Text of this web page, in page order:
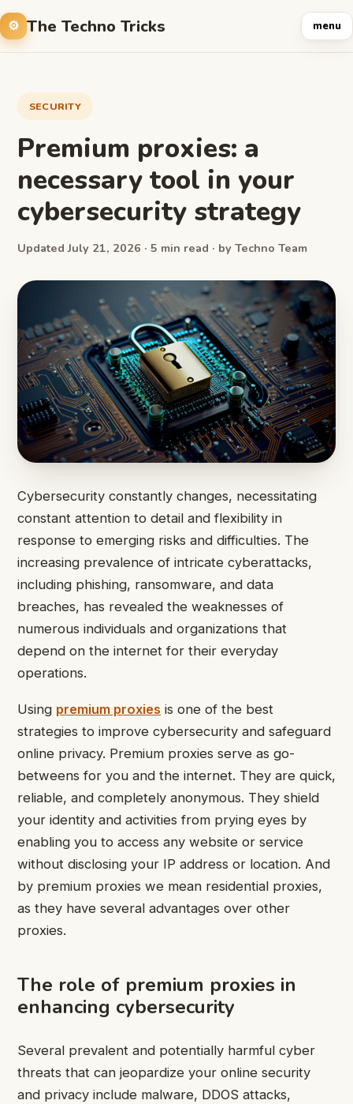
The Techno Tricks menu
SECURITY
Premium proxies: a
necessary tool in your
cybersecurity strategy
Updated July 21, 2026 · 5 min read · by Techno Team
Cybersecurity constantly changes, necessitating
constant attention to detail and flexibility in
response to emerging risks and difficulties. The
increasing prevalence of intricate cyberattacks,
including phishing, ransomware, and data
breaches, has revealed the weaknesses of
numerous individuals and organizations that
depend on the internet for their everyday
operations.
Using premium proxies is one of the best
strategies to improve cybersecurity and safeguard
online privacy. Premium proxies serve as go-
betweens for you and the internet. They are quick,
reliable, and completely anonymous. They shield
your identity and activities from prying eyes by
enabling you to access any website or service
without disclosing your IP address or location. And
by premium proxies we mean residential proxies,
as they have several advantages over other
proxies.
The role of premium proxies in
enhancing cybersecurity
Several prevalent and potentially harmful cyber
threats that can jeopardize your online security
and privacy include malware, DDOS attacks,